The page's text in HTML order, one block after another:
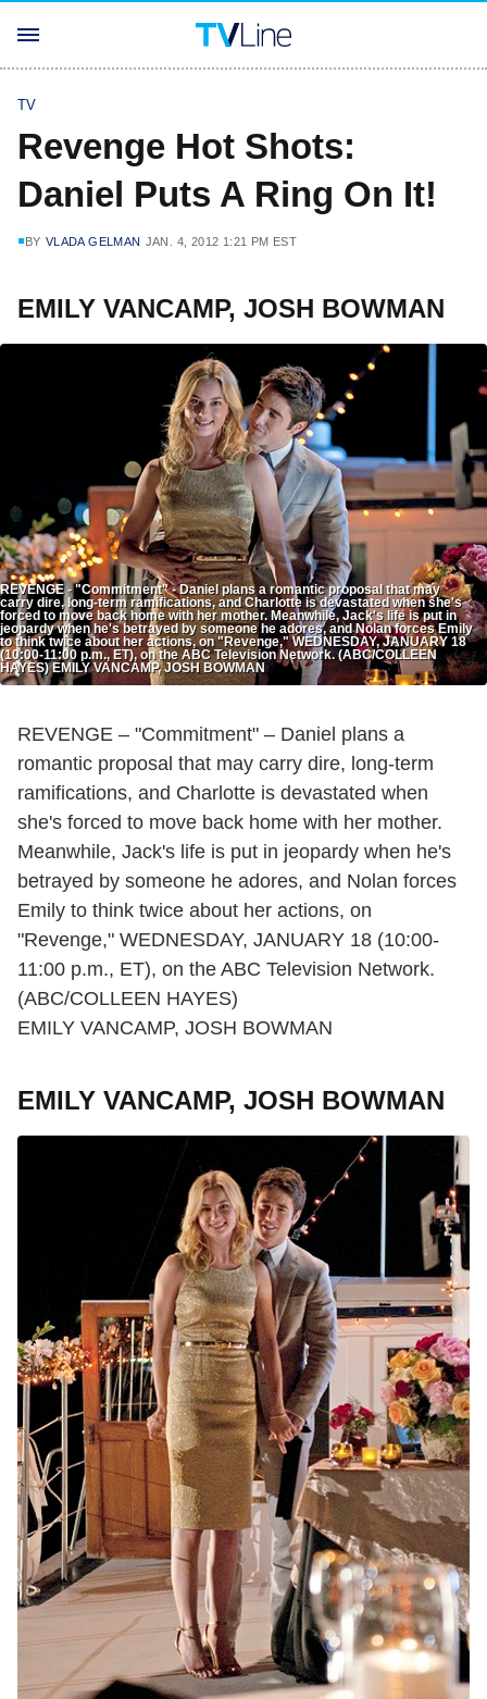
TV
Revenge Hot Shots:
Daniel Puts A Ring On It!
BY VLADA GELMAN JAN. 4, 2012 1:21 PM EST
EMILY VANCAMP, JOSH BOWMAN
REVENGE - "Commitment" - Daniel plans a romantic proposal that may
carry dire, long-term ramifications, and Charlotte is devastated when she's
forced to move back home with her mother. Meanwhile, Jack's life is put in
jeopardy when he's betrayed by someone he adores, and Nolan forces Emily
to think twice about her actions, on "Revenge," WEDNESDAY, JANUARY 18
(10:00-11:00 p.m., ET), on the ABC Television Network. (ABC/COLLEEN
HAYES) EMILY VANCAMP, JOSH BOWMAN
REVENGE – "Commitment" – Daniel plans a
romantic proposal that may carry dire, long-term
ramifications, and Charlotte is devastated when
she's forced to move back home with her mother.
Meanwhile, Jack's life is put in jeopardy when he's
betrayed by someone he adores, and Nolan forces
Emily to think twice about her actions, on
"Revenge," WEDNESDAY, JANUARY 18 (10:00-
11:00 p.m., ET), on the ABC Television Network.
(ABC/COLLEEN HAYES)
EMILY VANCAMP, JOSH BOWMAN
EMILY VANCAMP, JOSH BOWMAN